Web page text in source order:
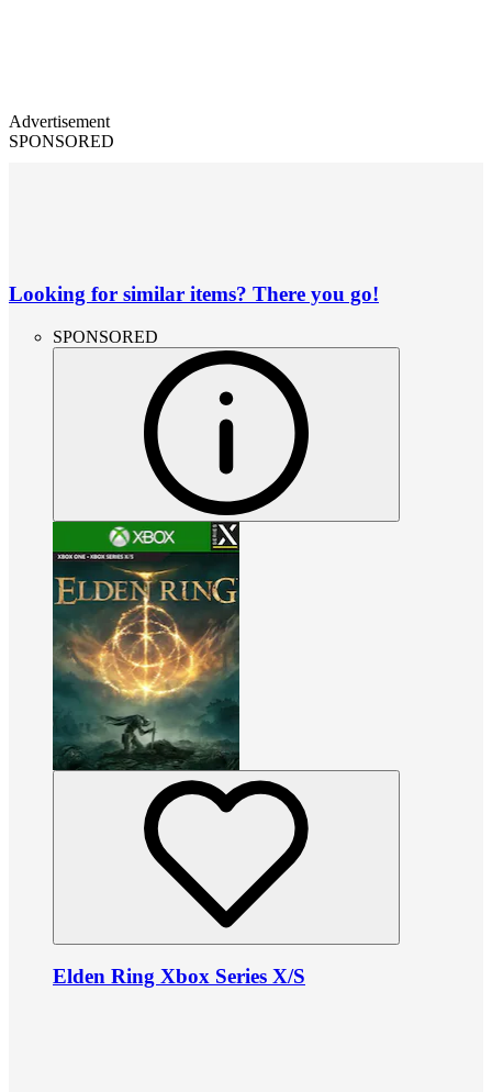
Advertisement
SPONSORED
Looking for similar items? There you go!
SPONSORED
Elden Ring Xbox Series X/S